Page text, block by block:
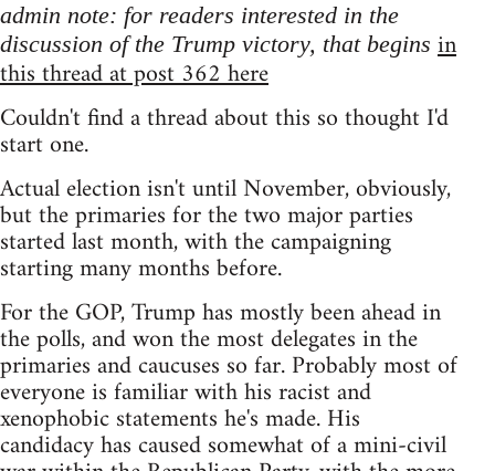
admin note: for readers interested in the
discussion of the Trump victory, that begins in
this thread at post 362 here
Couldn't find a thread about this so thought I'd
start one.
Actual election isn't until November, obviously,
but the primaries for the two major parties
started last month, with the campaigning
starting many months before.
For the GOP, Trump has mostly been ahead in
the polls, and won the most delegates in the
primaries and caucuses so far. Probably most of
everyone is familiar with his racist and
xenophobic statements he's made. His
candidacy has caused somewhat of a mini-civil